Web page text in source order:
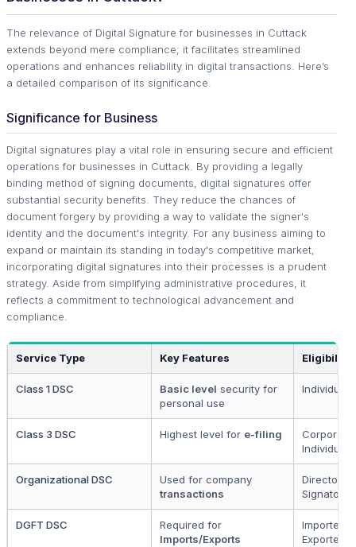
The relevance of Digital Signature for businesses in Cuttack
extends beyond mere compliance; it facilitates streamlined
operations and enhances reliability in digital transactions. Here’s
a detailed comparison of its significance.
Significance for Business
Digital signatures play a vital role in ensuring secure and efficient
operations for businesses in Cuttack. By providing a legally
binding method of signing documents, digital signatures offer
substantial security benefits. They reduce the chances of
document forgery by providing a way to validate the signer's
identity and the document's integrity. For any business aiming to
expand or maintain its standing in today's competitive market,
incorporating digital signatures into their processes is a prudent
strategy. Aside from simplifying administrative procedures, it
reflects a commitment to technological advancement and
compliance.
Service Type Key Features Eligibility
Class 1 DSC Basic level security for
personal use
Individuals
Class 3 DSC Highest level for e-filing
Individuals
Organizational DSC
Used for company
transactions
Directors
DGFT DSC
Required for
Imports/Exports
Importers
Exporters